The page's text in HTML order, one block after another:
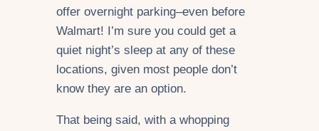
offer overnight parking–even before
Walmart! I’m sure you could get a
quiet night’s sleep at any of these
locations, given most people don’t
know they are an option.
That being said, with a whopping